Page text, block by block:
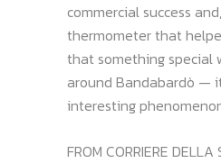
commercial success
thermometer that
that something special
around Bandabardò —
interesting
FROM CORRIERE DELLA